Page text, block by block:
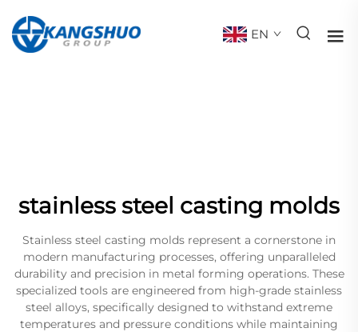
EN
stainless steel casting molds
Stainless steel casting molds represent a cornerstone in
modern manufacturing processes, offering unparalleled
durability and precision in metal forming operations. These
specialized tools are engineered from high-grade stainless
steel alloys, specifically designed to withstand extreme
temperatures and pressure conditions while maintaining